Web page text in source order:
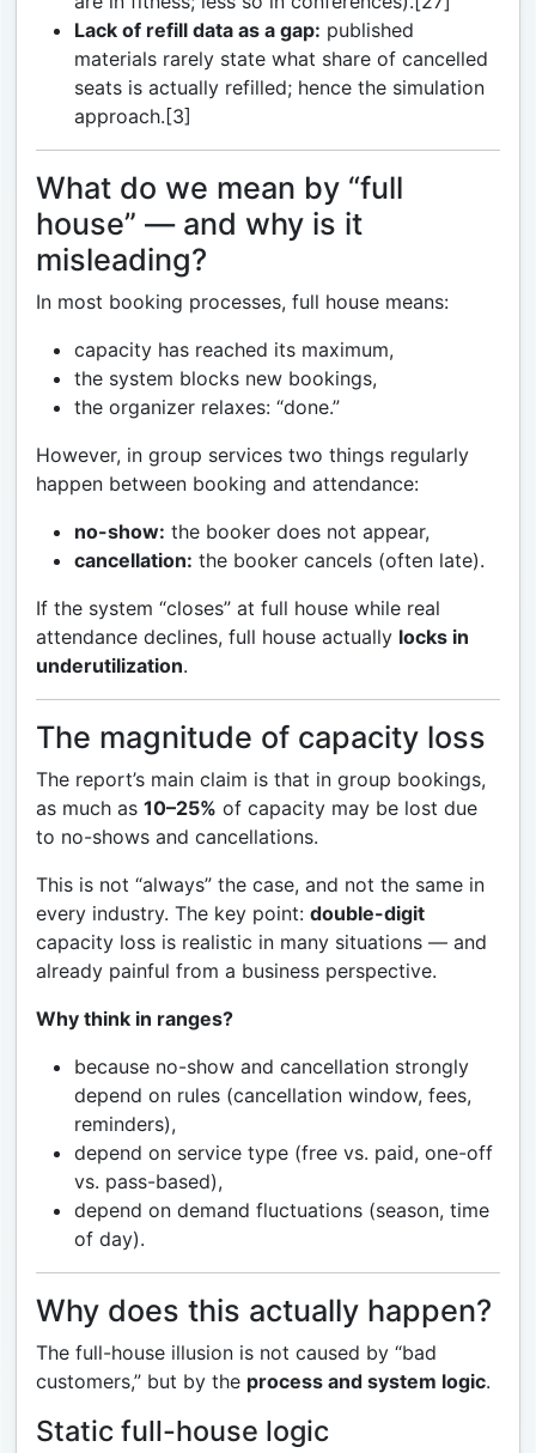
Lack of refill data as a gap: published
materials rarely state what share of cancelled
seats is actually refilled; hence the simulation
approach.[3]
What do we mean by “full
house” — and why is it
misleading?
In most booking processes, full house means:
capacity has reached its maximum,
the system blocks new bookings,
the organizer relaxes: “done.”
However, in group services two things regularly
happen between booking and attendance:
no-show: the booker does not appear,
cancellation: the booker cancels (often late).
If the system “closes” at full house while real
attendance declines, full house actually locks in
underutilization.
The magnitude of capacity loss
The report’s main claim is that in group bookings,
as much as 10–25% of capacity may be lost due
to no-shows and cancellations.
This is not “always” the case, and not the same in
every industry. The key point: double-digit
capacity loss is realistic in many situations — and
already painful from a business perspective.
Why think in ranges?
because no-show and cancellation strongly
depend on rules (cancellation window, fees,
reminders),
depend on service type (free vs. paid, one-off
vs. pass-based),
depend on demand fluctuations (season, time
of day).
Why does this actually happen?
The full-house illusion is not caused by “bad
customers,” but by the process and system logic.
Static full-house logic